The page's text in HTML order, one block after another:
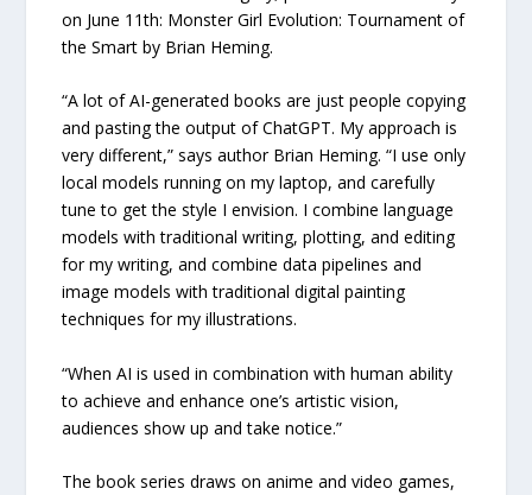
on June 11th: Monster Girl Evolution: Tournament of
the Smart by Brian Heming.
“A lot of AI-generated books are just people copying
and pasting the output of ChatGPT. My approach is
very different,” says author Brian Heming. “I use only
local models running on my laptop, and carefully
tune to get the style I envision. I combine language
models with traditional writing, plotting, and editing
for my writing, and combine data pipelines and
image models with traditional digital painting
techniques for my illustrations.
“When AI is used in combination with human ability
to achieve and enhance one’s artistic vision,
audiences show up and take notice.”
The book series draws on anime and video games,